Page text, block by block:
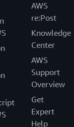
AWS
re:Post
Knowledge
Center
AWS
Support
Overview
Get
Expert
Help